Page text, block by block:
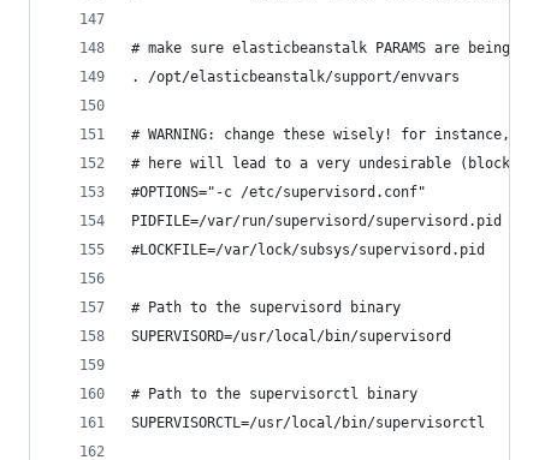
# make sure elasticbeanstalk PARAMS are being
. /opt/elasticbeanstalk/support/envvars
# WARNING: change these wisely! for instance,
# here will lead to a very undesirable
#OPTIONS="-c /etc/supervisord.conf"
PIDFILE=/var/run/supervisord/supervisord.pid
#LOCKFILE=/var/lock/subsys/supervisord.pid
# Path to the supervisord binary
SUPERVISORD=/usr/local/bin/supervisord
# Path to the supervisorctl binary
SUPERVISORCTL=/usr/local/bin/supervisorctl